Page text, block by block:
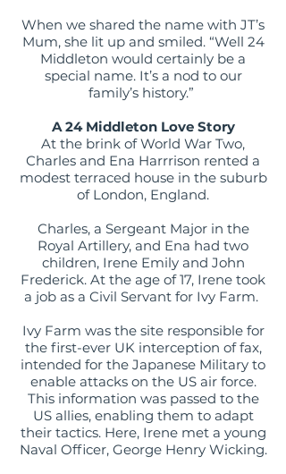
When we shared the name with JT’s
Mum, she lit up and smiled. “Well 24
Middleton would certainly be a
special name. It’s a nod to our
family’s history.”
A 24 Middleton Love Story
At the brink of World War Two,
Charles and Ena Harrrison rented a
modest terraced house in the suburb
of London, England.
Charles, a Sergeant Major in the
Royal Artillery, and Ena had two
children, Irene Emily and John
Frederick. At the age of 17, Irene took
a job as a Civil Servant for Ivy Farm.
Ivy Farm was the site responsible for
the first-ever UK interception of fax,
intended for the Japanese Military to
enable attacks on the US air force.
This information was passed to the
US allies, enabling them to adapt
their tactics. Here, Irene met a young
Naval Officer, George Henry Wicking.